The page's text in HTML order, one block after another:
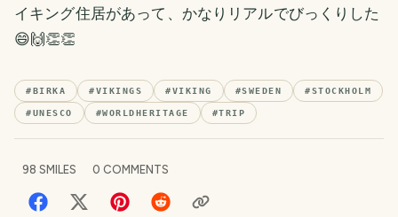
イキング住居があって、かなりリアルでびっくりした
😄🙌👏👏
# BIRKA #VIKINGS #VIKING #SWEDEN #STOCKHOLM
#UNESCO #WORLDHERITAGE #TRIP
98 SMILES 0 COMMENTS